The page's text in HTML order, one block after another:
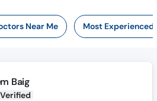
Near Me Most Experienced
Baig
Verified